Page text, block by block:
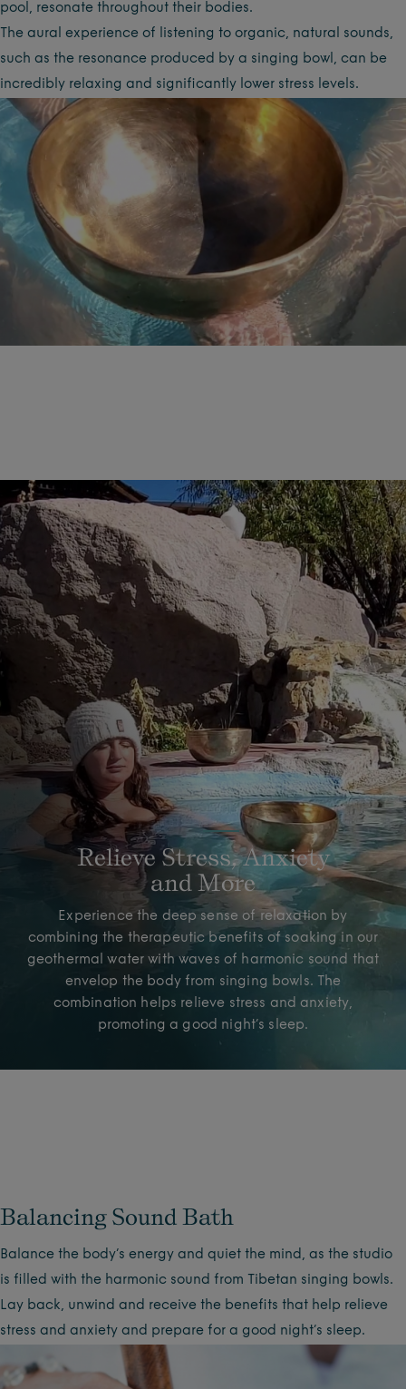
pool, resonate throughout their bodies.
The aural experience of listening to organic, natural sounds,
such as the resonance produced by a singing bowl, can be
incredibly relaxing and significantly lower stress levels.
Relieve Stress, Anxiety
and More
Experience the deep sense of relaxation by
combining the therapeutic benefits of soaking in our
geothermal water with waves of harmonic sound that
envelop the body from singing bowls. The
combination helps relieve stress and anxiety,
promoting a good night’s sleep.
Balancing Sound Bath
Balance the body’s energy and quiet the mind, as the studio
is filled with the harmonic sound from Tibetan singing bowls.
Lay back, unwind and receive the benefits that help relieve
stress and anxiety and prepare for a good night’s sleep.